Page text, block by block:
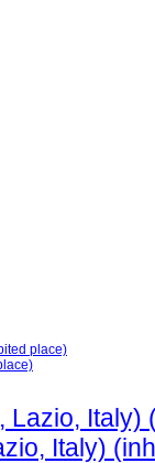
place)
Lazio, Italy)
Italy)